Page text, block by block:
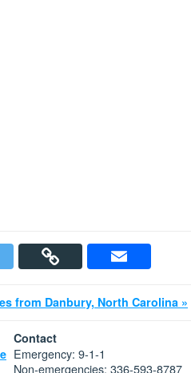
from Danbury, North Carolina »
Contact
Emergency: 9-1-1
Non-emergencies: 336-593-8787